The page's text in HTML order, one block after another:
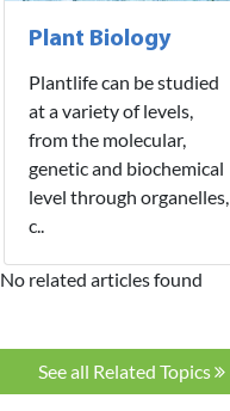
Plant Biology
Plantlife can be studied
at a variety of levels,
from the molecular,
genetic and biochemical
level through organelles,
c..
No related articles found
See all Related Topics